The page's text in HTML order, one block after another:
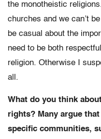
the monotheistic
churches and we can’t
be casual about the
need to be both
religion. Otherwise I
all.
What do you think
rights? Many argue
specific communities,